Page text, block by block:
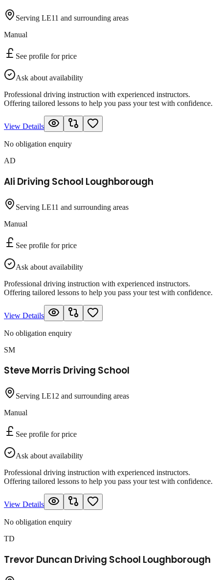
Serving LE11 and surrounding areas
Manual
See profile for price
Ask about availability
Professional driving instruction with experienced instructors.
Offering tailored lessons to help you pass your test with confidence.
View Details
No obligation enquiry
AD
Ali Driving School Loughborough
Serving LE11 and surrounding areas
Manual
See profile for price
Ask about availability
Professional driving instruction with experienced instructors.
Offering tailored lessons to help you pass your test with confidence.
View Details
No obligation enquiry
SM
Steve Morris Driving School
Serving LE12 and surrounding areas
Manual
See profile for price
Ask about availability
Professional driving instruction with experienced instructors.
Offering tailored lessons to help you pass your test with confidence.
View Details
No obligation enquiry
TD
Trevor Duncan Driving School Loughborough